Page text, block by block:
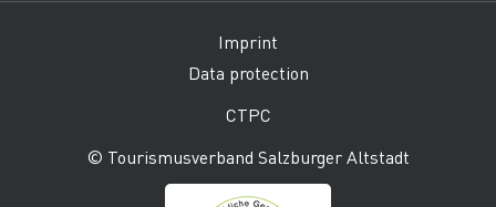
Imprint
Data protection
CTPC
© Tourismusverband Salzburger Altstadt